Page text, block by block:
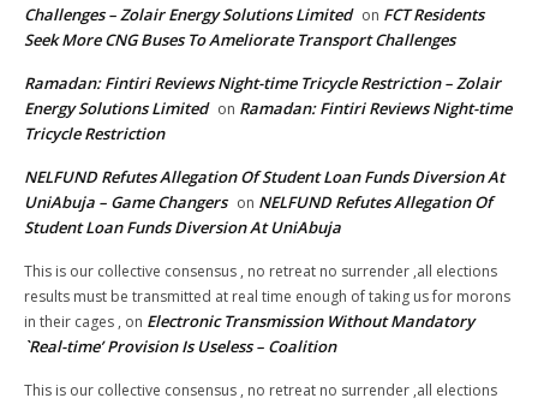
Challenges – Zolair Energy Solutions Limited on FCT Residents
Seek More CNG Buses To Ameliorate Transport Challenges
Ramadan: Fintiri Reviews Night-time Tricycle Restriction – Zolair
Energy Solutions Limited on Ramadan: Fintiri Reviews Night-time
Tricycle Restriction
NELFUND Refutes Allegation Of Student Loan Funds Diversion At
UniAbuja – Game Changers on NELFUND Refutes Allegation Of
Student Loan Funds Diversion At UniAbuja
This is our collective consensus , no retreat no surrender ,all elections
results must be transmitted at real time enough of taking us for morons
in their cages , on Electronic Transmission Without Mandatory
`Real-time’ Provision Is Useless – Coalition
This is our collective consensus , no retreat no surrender ,all elections